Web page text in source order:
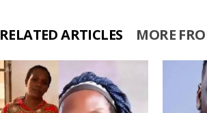
RELATED ARTICLES MORE